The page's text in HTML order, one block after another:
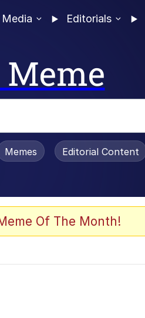
Media Editorials
Is Dead
Memes Editorial Content
Of The Month!